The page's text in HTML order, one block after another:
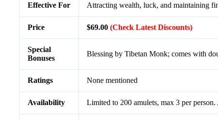
Effective For Attracting wealth, luck, and maintaining
Price $69.00 (Check Latest Discounts)
Special
Bonuses
Blessing by Tibetan Monk; comes with
Ratings None mentioned
Availability Limited to 200 amulets, max 3 per